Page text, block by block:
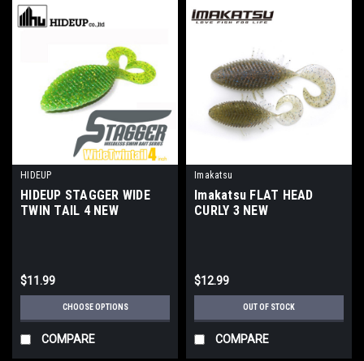
HIDEUP
HIDEUP STAGGER WIDE
TWIN TAIL 4 NEW
$11.99
CHOOSE OPTIONS
COMPARE
Imakatsu
Imakatsu FLAT HEAD
CURLY 3 NEW
$12.99
OUT OF STOCK
COMPARE